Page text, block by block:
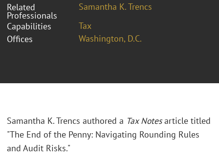
Related
Professionals
Samantha K. Trencs
Capabilities
Tax
Offices
Washington, D.C.
Samantha K. Trencs authored a Tax Notesarticle titled
"The End of the Penny: Navigating Rounding Rules
and Audit Risks."